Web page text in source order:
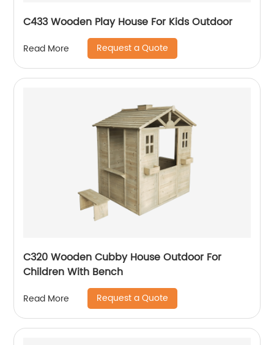
C433 Wooden Play House For Kids Outdoor
Read More Request a Quote
C320 Wooden Cubby House Outdoor For
Children With Bench
Read More Request a Quote